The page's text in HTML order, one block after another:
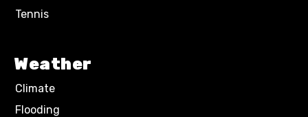
Tennis
Weather
Climate
Flooding